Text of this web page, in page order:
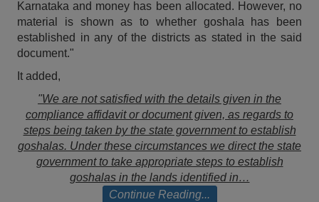
Karnataka and money has been allocated. However, no
material is shown as to whether goshala has been
established in any of the districts as stated in the said
document."
It added,
"We are not satisfied with the details given in the
compliance affidavit or document given, as regards to
steps being taken by the state government to establish
goshalas. Under these circumstances we direct the state
government to take appropriate steps to establish
goshalas in the lands identified in…
Continue Reading...
NOTIFY ME
email
Call
:+91
98109
29455
info@soolegal.com